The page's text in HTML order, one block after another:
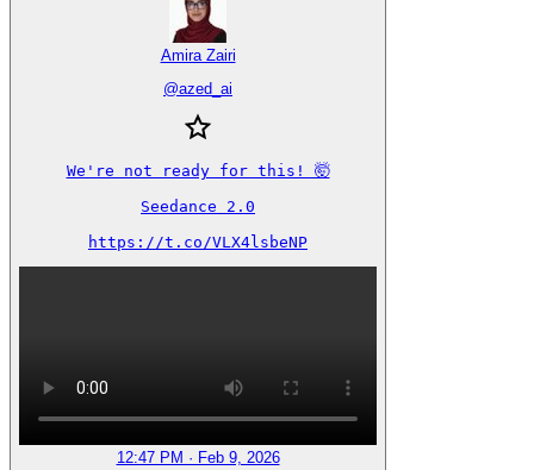
Amira Zairi
@azed_ai
We're not ready for this! 🤯
Seedance 2.0
https://t.co/VLX4lsbeNP
12:47 PM · Feb 9, 2026